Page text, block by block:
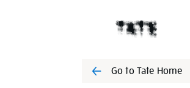
Go to Tate Home